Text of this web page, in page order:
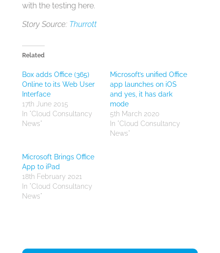
with the testing here.
Story Source: Thurrott
Related
Box adds Office (365)
Online to its Web User
Interface
17th June 2015
In "Cloud Consultancy
News"
Microsoft’s unified Office
app launches on iOS
and yes, it has dark
mode
5th March 2020
In "Cloud Consultancy
News"
Microsoft Brings Office
App to iPad
18th February 2021
In "Cloud Consultancy
News"